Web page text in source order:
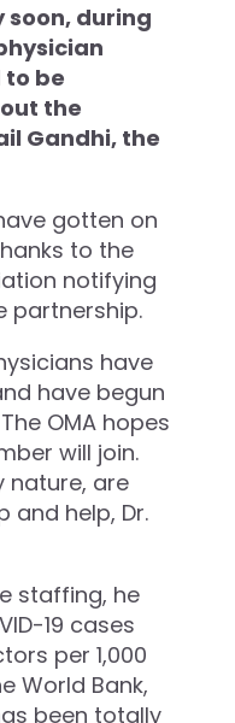
soon, during
to be
the
Gandhi, the
gotten on
to the
notifying
partnership.
have
have begun
OMA hopes
will join.
nature, are
and help, Dr.
staffing, he
19 cases
per 1,000
World Bank,
been totally